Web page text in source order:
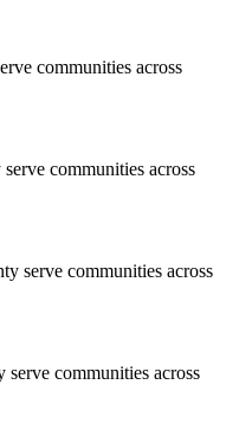
communities across
communities across
serve communities across
communities across
communities across
communities across
serve communities across
communities across